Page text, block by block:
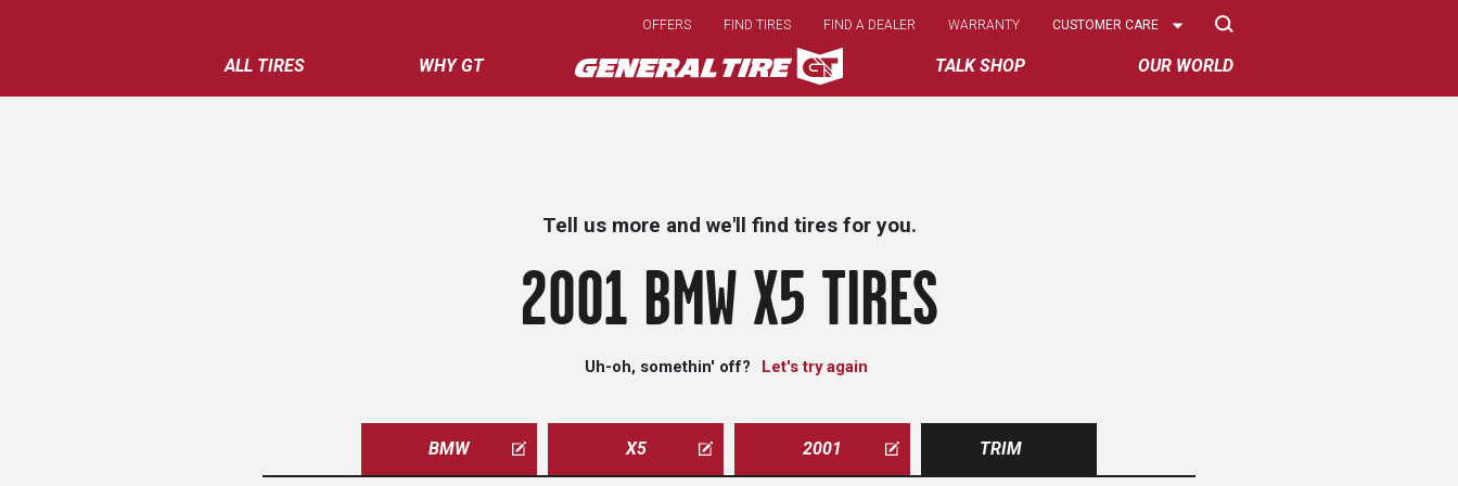
main
content
ALL TIRES WHY GT TALK SHOP OUR WORLD
OFFERS FIND TIRES FIND A DEALER WARRANTY
Select
CUSTOMER CARE
Tell us more and we'll find tires for you.
2001 BMW X5 TIRES
Uh-oh, somethin' off? Let's try again
BMW X5 2001 TRIM